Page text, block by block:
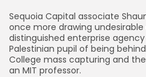
310 Articles
How-To
100 Articles
FOLLOW US
Sequoia Capital associate
once more drawing
distinguished enterprise
Palestinian pupil of being
College mass capturing and
an MIT professor.